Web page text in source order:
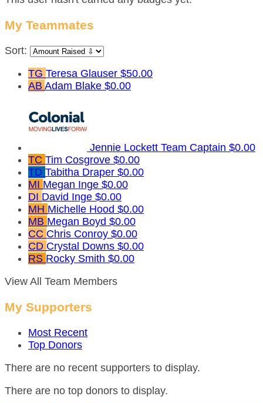
My Teammates
Sort:
TG Teresa Glauser $50.00
AB Adam Blake $0.00
Jennie Lockett Team Captain $0.00
TC Tim Cosgrove $0.00
TD Tabitha Draper $0.00
MI Megan Inge $0.00
DI David Inge $0.00
MH Michelle Hood $0.00
MB Megan Boyd $0.00
CC Chris Conroy $0.00
CD Crystal Downs $0.00
RS Rocky Smith $0.00
View All Team Members
My Supporters
Most Recent
Top Donors
There are no recent supporters to display.
There are no top donors to display.